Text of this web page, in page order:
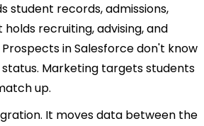
student records, admissions,
recruiting, advising, and
in Salesforce don't know
Marketing targets students
up.
It moves data between the